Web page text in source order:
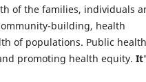
of the families, individuals
building, health
of populations. Public health
promoting health equity.